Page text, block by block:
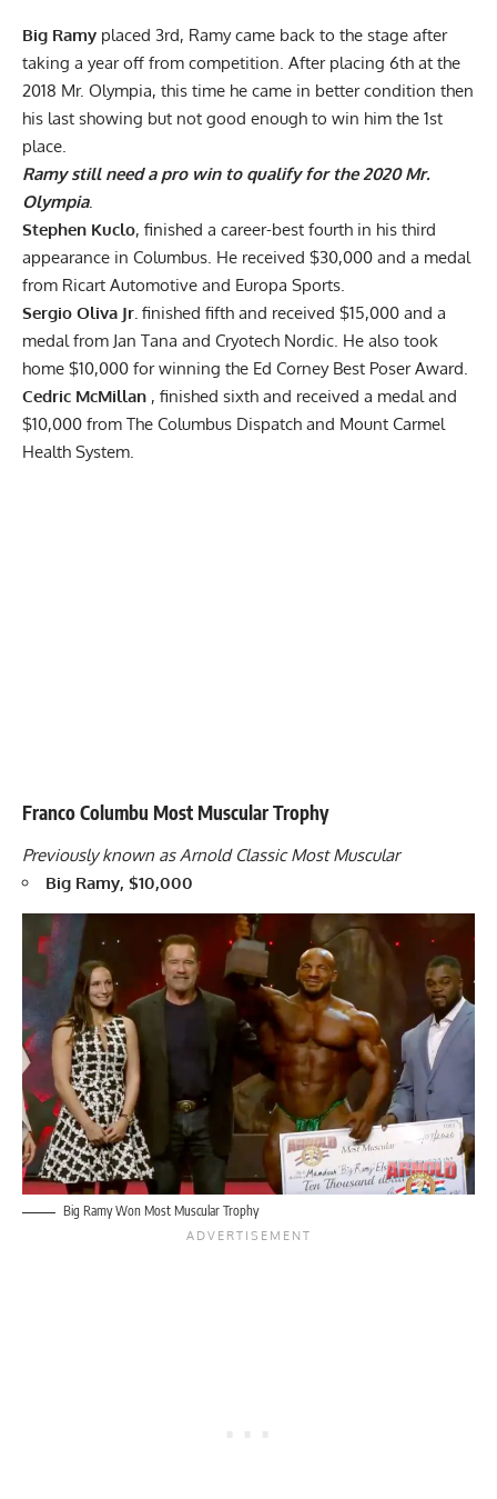
Big Ramy placed 3rd, Ramy came back to the stage after
taking a year off from competition. After placing 6th at the
2018 Mr. Olympia, this time he came in better condition then
his last showing but not good enough to win him the 1st
place.
Ramy still need a pro win to qualify for the 2020 Mr.
Olympia.
Stephen Kuclo, finished a career-best fourth in his third
appearance in Columbus. He received $30,000 and a medal
from Ricart Automotive and Europa Sports.
Sergio Oliva Jr. finished fifth and received $15,000 and a
medal from Jan Tana and Cryotech Nordic. He also took
home $10,000 for winning the Ed Corney Best Poser Award.
Cedric McMillan , finished sixth and received a medal and
$10,000 from The Columbus Dispatch and Mount Carmel
Health System.
Franco Columbu Most Muscular Trophy
Previously known as Arnold Classic Most Muscular
Big Ramy, $10,000
Big Ramy Won Most Muscular Trophy